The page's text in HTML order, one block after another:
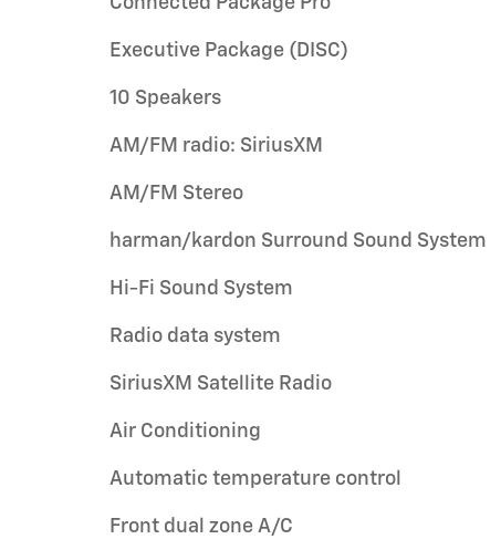
Executive Package (DISC)
10 Speakers
AM/FM radio: SiriusXM
AM/FM Stereo
harman/kardon Surround Sound System
Hi-Fi Sound System
Radio data system
SiriusXM Satellite Radio
Air Conditioning
Automatic temperature control
Front dual zone A/C